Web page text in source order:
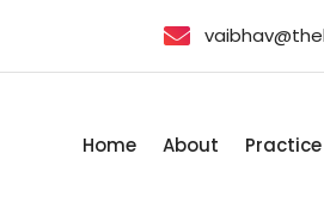
Home About